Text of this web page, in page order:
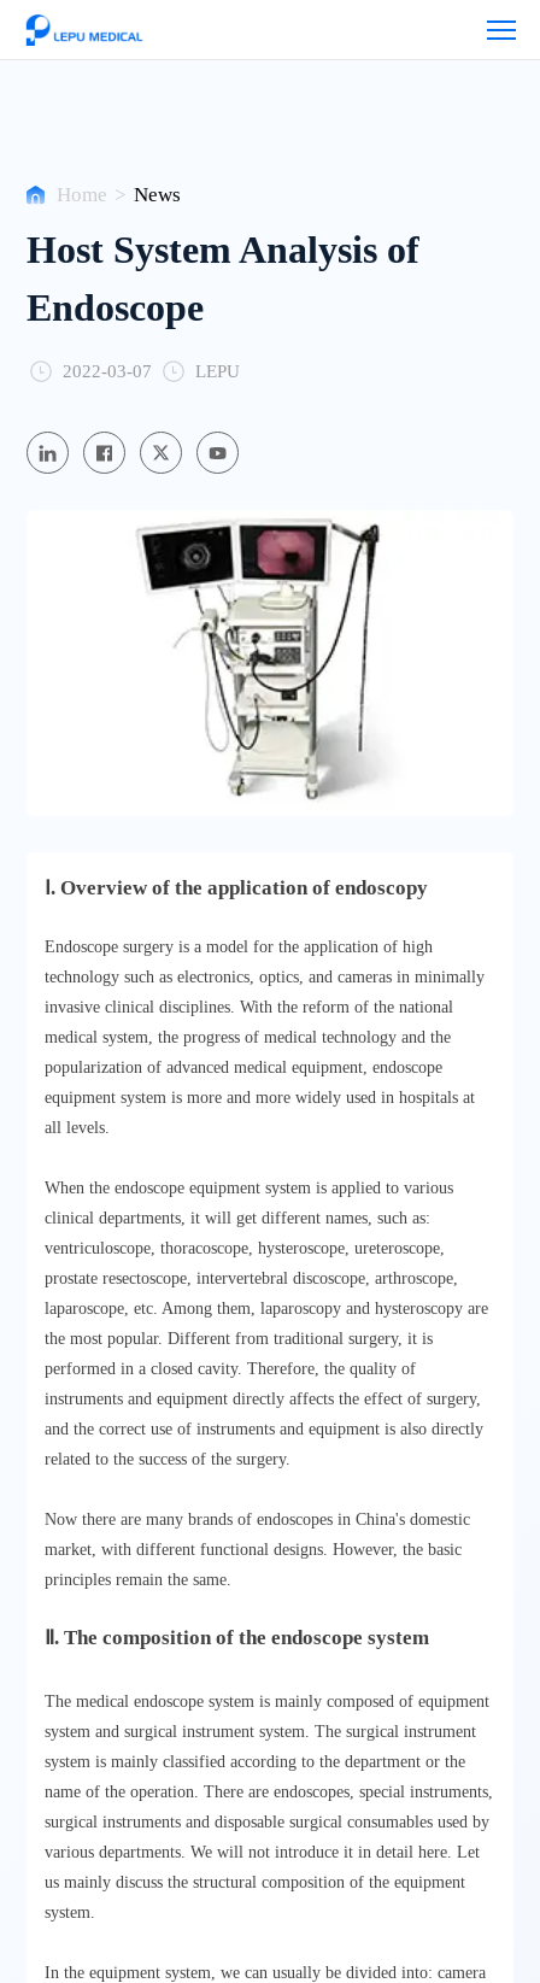
News
Home > News
Host System Analysis of
Endoscope
2022-03-07 LEPU
Ⅰ. Overview of the application of endoscopy
Endoscope surgery is a model for the application of high
technology such as electronics, optics, and cameras in minimally
invasive clinical disciplines. With the reform of the national
medical system, the progress of medical technology and the
popularization of advanced medical equipment, endoscope
equipment system is more and more widely used in hospitals at
all levels.
When the endoscope equipment system is applied to various
clinical departments, it will get different names, such as:
ventriculoscope, thoracoscope, hysteroscope, ureteroscope,
prostate resectoscope, intervertebral discoscope, arthroscope,
laparoscope, etc. Among them, laparoscopy and hysteroscopy are
the most popular. Different from traditional surgery, it is
performed in a closed cavity. Therefore, the quality of
instruments and equipment directly affects the effect of surgery,
and the correct use of instruments and equipment is also directly
related to the success of the surgery.
Now there are many brands of endoscopes in China's domestic
market, with different functional designs. However, the basic
principles remain the same.
Ⅱ. The composition of the endoscope system
The medical endoscope system is mainly composed of equipment
system and surgical instrument system. The surgical instrument
system is mainly classified according to the department or the
name of the operation. There are endoscopes, special instruments,
surgical instruments and disposable surgical consumables used by
various departments. We will not introduce it in detail here. Let
us mainly discuss the structural composition of the equipment
system.
In the equipment system, we can usually be divided into: camera